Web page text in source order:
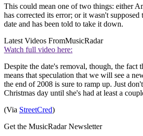
This could mean one of two things: either
has corrected its error; or it wasn't supposed
date and has been told to take it down.
Latest Videos FromMusicRadar
Watch full video here:
Despite the date's removal, though, the fact
means that speculation that we will see a
the end of 2008 is sure to ramp up. Just
Christmas day until she's had at least a
(Via StreetCred)
Get the MusicRadar Newsletter